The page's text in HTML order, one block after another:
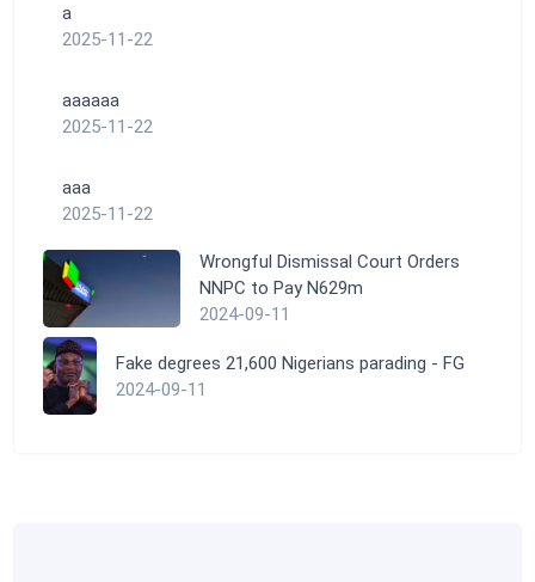
a
2025-11-22
aaaaaa
2025-11-22
aaa
2025-11-22
Wrongful Dismissal Court Orders
NNPC to Pay N629m
2024-09-11
Fake degrees 21,600 Nigerians parading - FG
2024-09-11